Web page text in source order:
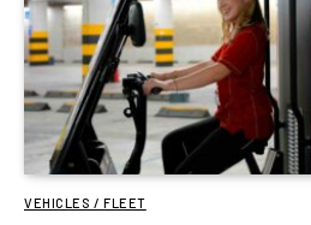
VEHICLES / FLEET